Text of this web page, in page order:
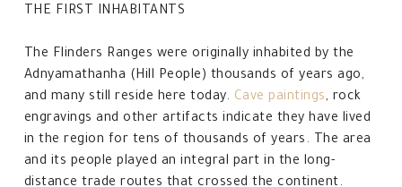
THE FIRST INHABITANTS
The Flinders Ranges were originally inhabited by the
Adnyamathanha (Hill People) thousands of years ago,
and many still reside here today. Cave paintings, rock
engravings and other artifacts indicate they have lived
in the region for tens of thousands of years. The area
and its people played an integral part in the long-
distance trade routes that crossed the continent.